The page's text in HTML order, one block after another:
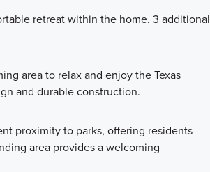
retreat within the home. 3 additional
area to relax and enjoy the Texas
and durable construction.
proximity to parks, offering residents
area provides a welcoming